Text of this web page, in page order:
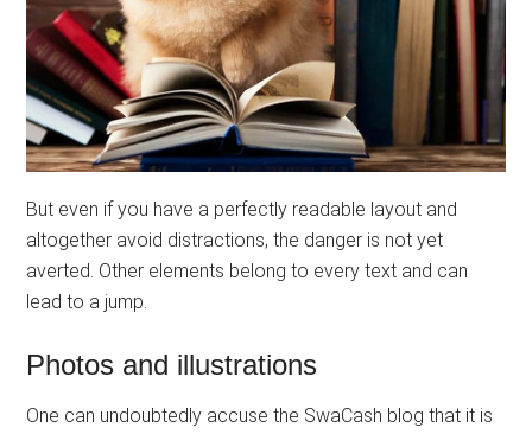
But even if you have a perfectly readable layout and
altogether avoid distractions, the danger is not yet
averted. Other elements belong to every text and can
lead to a jump.
Photos and illustrations
One can undoubtedly accuse the SwaCash blog that it is